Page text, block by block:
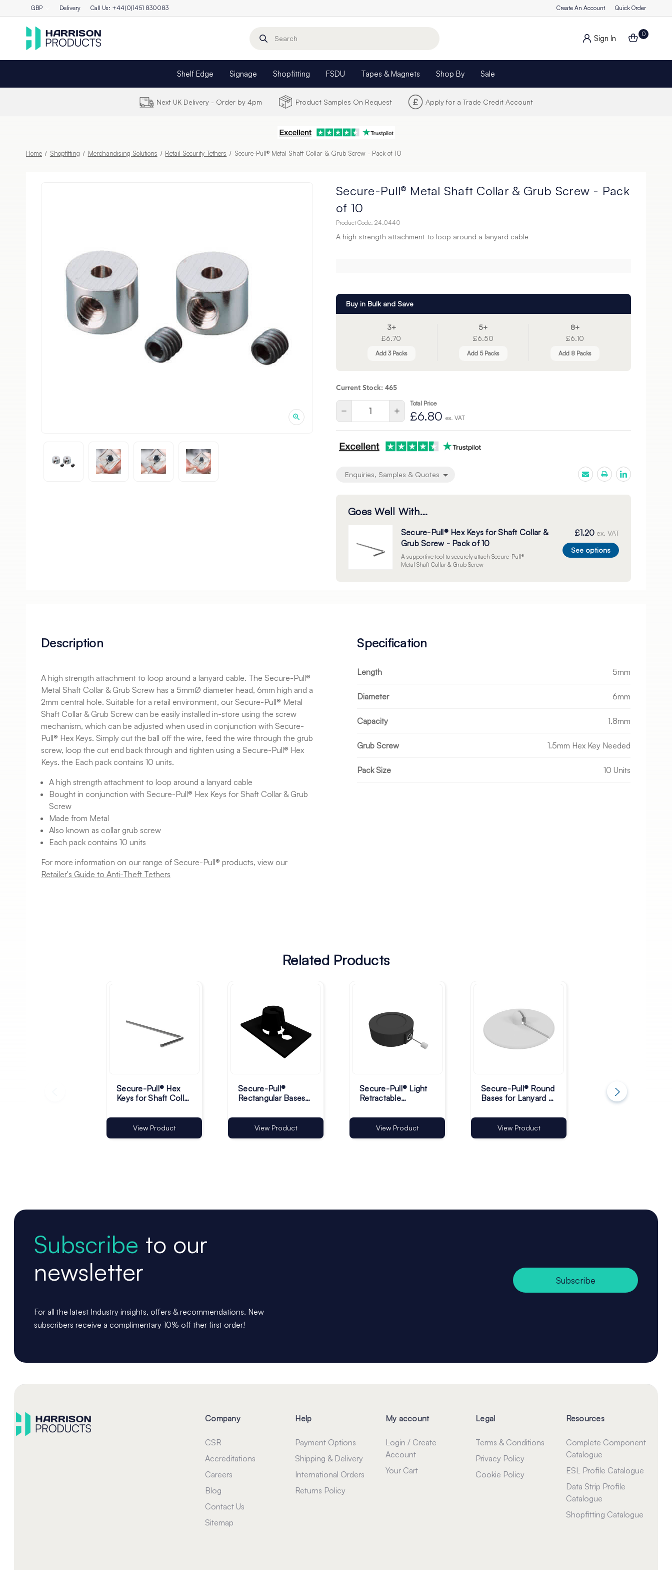
GBP Delivery Call Us: +44(0)1451 830083 Create An Account Quick Order
Search
Sign In 0
Shelf Edge Signage Shopfitting FSDU Tapes & Magnets Shop By Sale
Next UK Delivery - Order by 4pm Product Samples On Request Apply for a Trade Credit Account
Home Shopfitting Merchandising Solutions Retail Security Tethers Secure-Pull® Metal Shaft Collar & Grub Screw - Pack of 10
Secure-Pull® Metal Shaft Collar & Grub Screw - Pack
of 10
Product Code: 24.0440
A high strength attachment to loop around a lanyard cable
Buy in Bulk and Save
3+
£6.70
Add 3 Packs
5+
£6.50
Add 5 Packs
8+
£6.10
Add 8 Packs
Current Stock: 465
Decrease
of
undefined
Increase
Quantity
of
undefined
Total Price
£6.80 ex. VAT
Enquiries, Samples & Quotes
Goes Well With...
Secure-Pull® Hex Keys for Shaft Collar &
Grub Screw - Pack of 10
A supportive tool to securely attach Secure-Pull®
Metal Shaft Collar & Grub Screw
£1.20 ex. VAT
See options
Description
A high strength attachment to loop around a lanyard cable. The Secure-Pull®
Metal Shaft Collar & Grub Screw has a 5mmØ diameter head, 6mm high and a
2mm central hole. Suitable for a retail environment, our Secure-Pull® Metal
Shaft Collar & Grub Screw can be easily installed in-store using the screw
mechanism, which can be adjusted when used in conjunction with Secure-
Pull® Hex Keys. Simply cut the ball off the wire, feed the wire through the grub
screw, loop the cut end back through and tighten using a Secure-Pull® Hex
Keys. the Each pack contains 10 units.
A high strength attachment to loop around a lanyard cable
Bought in conjunction with Secure-Pull® Hex Keys for Shaft Collar & Grub
Screw
Made from Metal
Also known as collar grub screw
Each pack contains 10 units
For more information on our range of Secure-Pull® products, view our
Retailer's Guide to Anti-Theft Tethers
Specification
Length 5mm
Diameter 6mm
Capacity 1.8mm
Grub Screw 1.5mm Hex Key Needed
Pack Size 10 Units
Related Products
Secure-Pull® Hex
Keys for Shaft Collar
Pack of 10
View Product
Secure-Pull®
Rectangular Bases
of 10
View Product
Secure-Pull® Light
Retractable
10
View Product
Secure-Pull® Round
Bases for Lanyard -
View Product
Secure-Pull® Light
Retractable
Subscribe to our
newsletter
For all the latest Industry insights, offers & recommendations. New
subscribers receive a complimentary 10% off ther first order!
Subscribe
Company
CSR
Accreditations
Careers
Blog
Contact Us
Sitemap
Help
Payment Options
Shipping & Delivery
International Orders
Returns Policy
My account
Login / Create
Account
Your Cart
Legal
Terms & Conditions
Privacy Policy
Cookie Policy
Resources
Complete Component
Catalogue
ESL Profile Catalogue
Data Strip Profile
Catalogue
Shopfitting Catalogue